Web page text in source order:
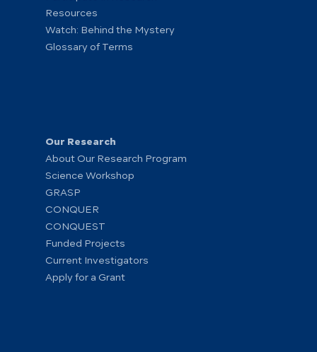
Resources
Watch: Behind the Mystery
Glossary of Terms
Our Research
About Our Research Program
Science Workshop
GRASP
CONQUER
CONQUEST
Funded Projects
Current Investigators
Apply for a Grant